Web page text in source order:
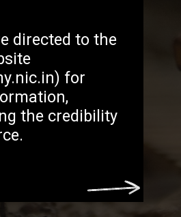
directed to the
for
the credibility